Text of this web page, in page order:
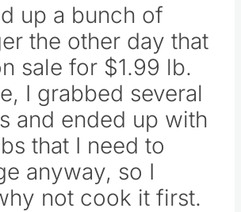
up a bunch of
the other day that
sale for $1.99 lb.
I grabbed several
and ended up with
that I need to
anyway, so I
not cook it first.